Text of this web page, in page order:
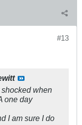
#13
when
one day
I am sure I do